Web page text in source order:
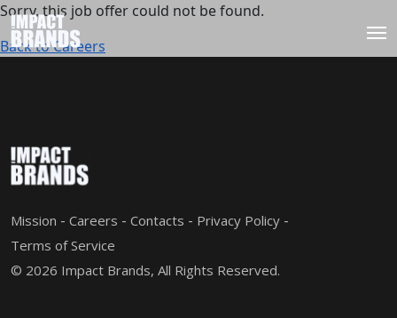
Sorry, this job offer could not be found.
Back to Careers
Mission Careers Contacts
Privacy Policy
Terms of Service
© 2026 Impact Brands, All Rights Reserved.